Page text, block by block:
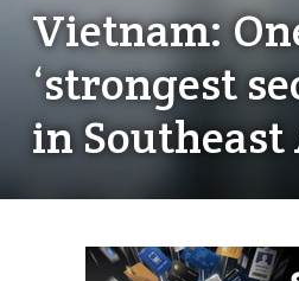
Vietnam:
‘strongest
in Southeast